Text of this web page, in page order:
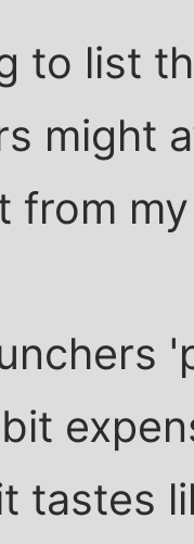
to list
might
from
tastes